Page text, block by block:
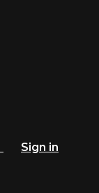
Sign in